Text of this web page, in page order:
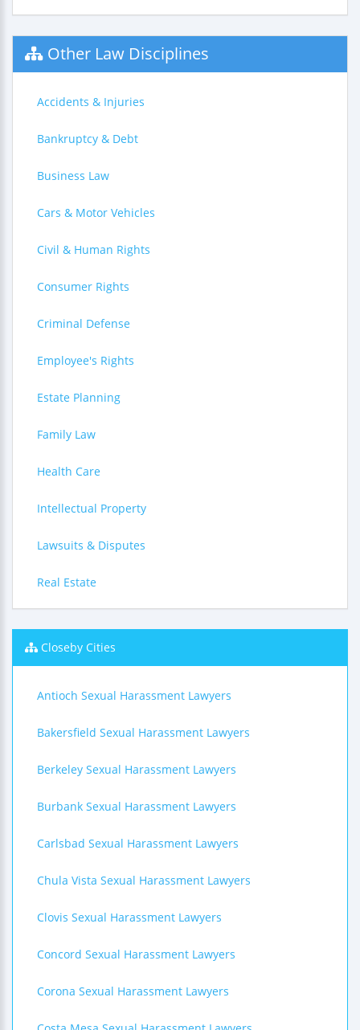
Other Law Disciplines
Accidents & Injuries
Bankruptcy & Debt
Business Law
Cars & Motor Vehicles
Civil & Human Rights
Consumer Rights
Criminal Defense
Employee's Rights
Estate Planning
Family Law
Health Care
Intellectual Property
Lawsuits & Disputes
Real Estate
Closeby Cities
Antioch Sexual Harassment Lawyers
Bakersfield Sexual Harassment Lawyers
Berkeley Sexual Harassment Lawyers
Burbank Sexual Harassment Lawyers
Carlsbad Sexual Harassment Lawyers
Chula Vista Sexual Harassment Lawyers
Clovis Sexual Harassment Lawyers
Concord Sexual Harassment Lawyers
Corona Sexual Harassment Lawyers